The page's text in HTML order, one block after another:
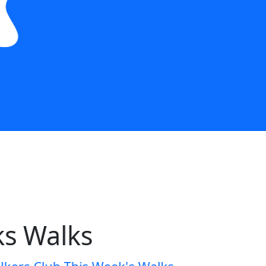
Walks